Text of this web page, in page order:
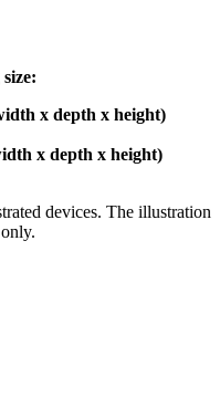
x depth x height)
x depth x height)
devices. The illustration